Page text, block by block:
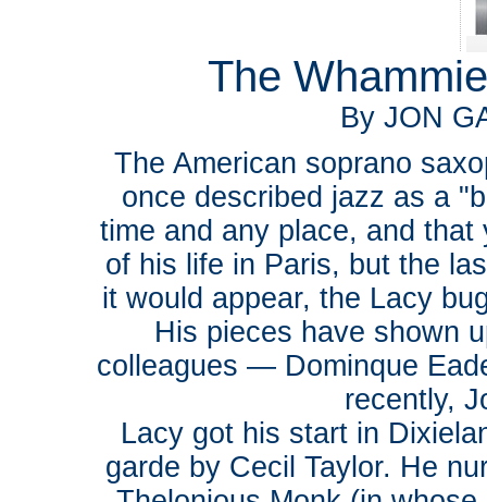
The
By JON
The American soprano
once described jazz as a
time and any place, and
of his life in Paris, but the
it would appear, the Lacy
His pieces have shown
colleagues — Dominque
recently,
Lacy got his start in
garde by Cecil Taylor. He